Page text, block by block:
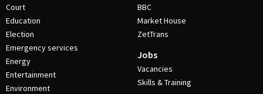
Court
Education
Election
Emergency services
Energy
Entertainment
Environment
BBC
Market House
ZetTrans
Jobs
Vacancies
Skills & Training